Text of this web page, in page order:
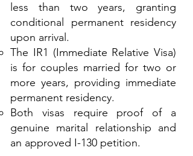
less than two years, granting
conditional permanent residency
upon arrival.
The IR1 (Immediate Relative Visa)
is for couples married for two or
more years, providing immediate
permanent residency.
Both visas require proof of a
genuine marital relationship and
an approved I-130 petition.